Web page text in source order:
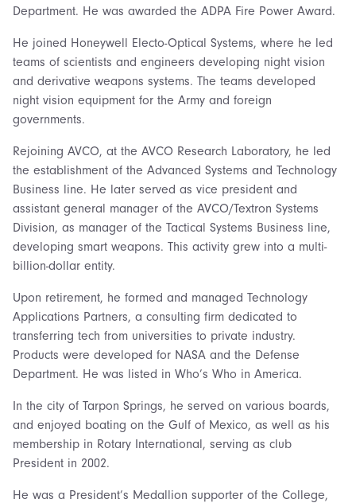
Department. He was awarded the ADPA Fire Power Award.
He joined Honeywell Electo-Optical Systems, where he led
teams of scientists and engineers developing night vision
and derivative weapons systems. The teams developed
night vision equipment for the Army and foreign
governments.
Rejoining AVCO, at the AVCO Research Laboratory, he led
the establishment of the Advanced Systems and Technology
Business line. He later served as vice president and
assistant general manager of the AVCO/Textron Systems
Division, as manager of the Tactical Systems Business line,
developing smart weapons. This activity grew into a multi-
billion-dollar entity.
Upon retirement, he formed and managed Technology
Applications Partners, a consulting firm dedicated to
transferring tech from universities to private industry.
Products were developed for NASA and the Defense
Department. He was listed in Who’s Who in America.
In the city of Tarpon Springs, he served on various boards,
and enjoyed boating on the Gulf of Mexico, as well as his
membership in Rotary International, serving as club
President in 2002.
He was a President’s Medallion supporter of the College,